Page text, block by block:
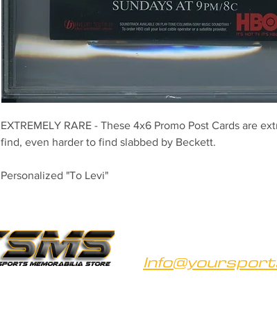
EXTREMELY RARE - These 4x6 Promo Post Cards are
find, even harder to find slabbed by Beckett.
Personalized "To Levi"